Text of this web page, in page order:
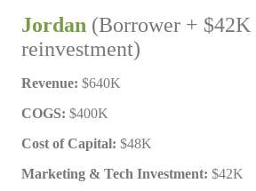
Jordan (Borrower + $42K
reinvestment)
Revenue: $640K
COGS: $400K
Cost of Capital: $48K
Marketing & Tech Investment: $42K